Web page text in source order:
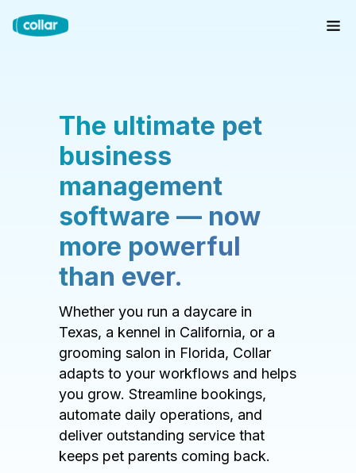
The ultimate pet
business
management
software — now
more powerful
than ever.
Whether you run a daycare in
Texas, a kennel in California, or a
grooming salon in Florida, Collar
adapts to your workflows and helps
you grow. Streamline bookings,
automate daily operations, and
deliver outstanding service that
keeps pet parents coming back.